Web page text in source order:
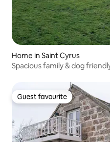
Home in Saint Cyrus
Spacious family & dog
Guest favourite
Guest favourite